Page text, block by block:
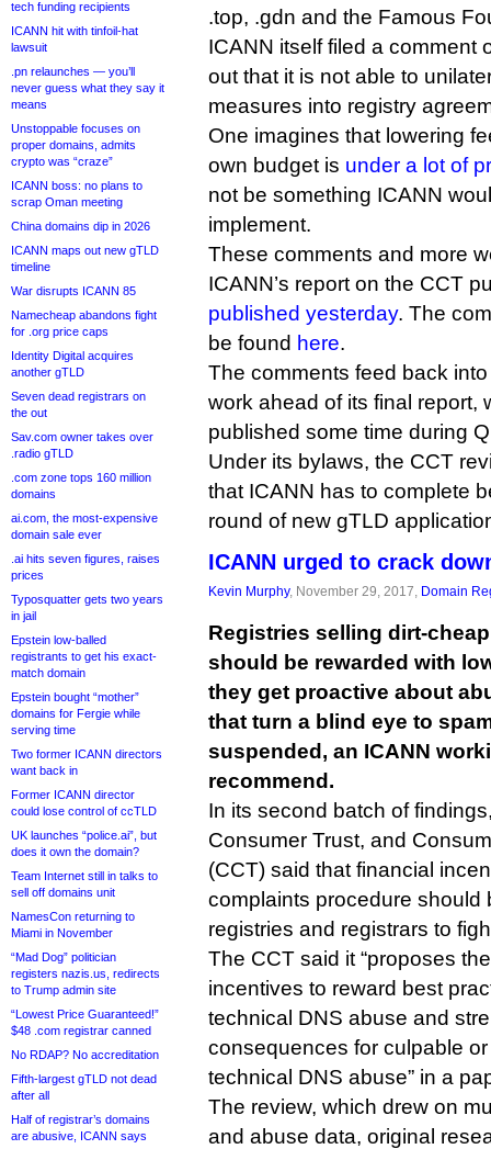
tech funding recipients
ICANN hit with tinfoil-hat
lawsuit
.pn relaunches — you’ll
never guess what they say it
means
Unstoppable focuses on
proper domains, admits
crypto was “craze”
ICANN boss: no plans to
scrap Oman meeting
China domains dip in 2026
ICANN maps out new gTLD
timeline
War disrupts ICANN 85
Namecheap abandons fight
for .org price caps
Identity Digital acquires
another gTLD
Seven dead registrars on
the out
Sav.com owner takes over
.radio gTLD
.com zone tops 160 million
domains
ai.com, the most-expensive
domain sale ever
.ai hits seven figures, raises
prices
Typosquatter gets two years
in jail
Epstein low-balled
registrants to get his exact-
match domain
Epstein bought “mother”
domains for Fergie while
serving time
Two former ICANN directors
want back in
Former ICANN director
could lose control of ccTLD
UK launches “police.ai”, but
does it own the domain?
Team Internet still in talks to
sell off domains unit
NamesCon returning to
Miami in November
“Mad Dog” politician
registers nazis.us, redirects
to Trump admin site
“Lowest Price Guaranteed!”
$48 .com registrar canned
No RDAP? No accreditation
Fifth-largest gTLD not dead
after all
Half of registrar’s domains
are abusive, ICANN says
.top, .gdn and the Famous
ICANN itself filed a comment
out that it is not able to
measures into registry
One imagines that lowering
own budget is under a lot of
not be something ICANN
implement.
These comments and more
ICANN’s report on the CCT
published yesterday. The
be found here.
The comments feed back
work ahead of its final report,
published some time during
Under its bylaws, the CCT
that ICANN has to complete
round of new gTLD
ICANN urged to crack
Kevin Murphy, November 29, 2017, Domain
Registries selling dirt-
should be rewarded with
they get proactive about
that turn a blind eye to
suspended, an ICANN
recommend.
In its second batch of
Consumer Trust, and
(CCT) said that financial
complaints procedure should
registries and registrars to
The CCT said it “proposes
incentives to reward best
technical DNS abuse and
consequences for culpable
technical DNS abuse” in a
The review, which drew on
and abuse data, original